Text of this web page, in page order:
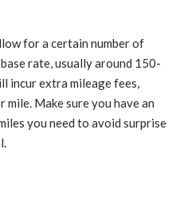
for a certain number of
rate, usually around 150-
incur extra mileage fees,
Make sure you have an
you need to avoid surprise